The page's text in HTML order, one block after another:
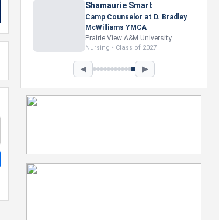
Shamaurie Smart
Camp Counselor at D. Bradley
McWilliams YMCA
Prairie View A&M University
Nursing • Class of 2027
◀ ▶